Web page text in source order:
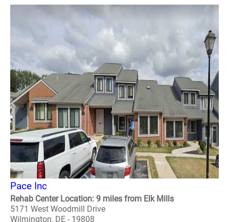
Pace Inc
Rehab Center Location: 9 miles from Elk Mills
5171 West Woodmill Drive
Wilmington, DE - 19808